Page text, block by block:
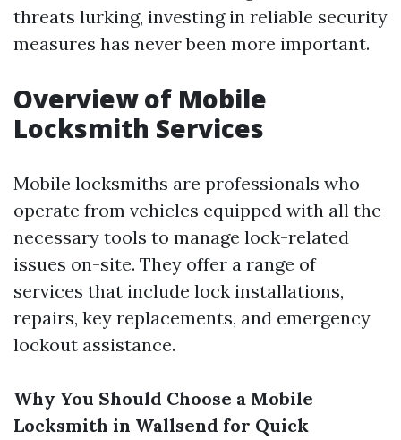
threats lurking, investing in reliable security
measures has never been more important.
Overview of Mobile
Locksmith Services
Mobile locksmiths are professionals who
operate from vehicles equipped with all the
necessary tools to manage lock-related
issues on-site. They offer a range of
services that include lock installations,
repairs, key replacements, and emergency
lockout assistance.
Why You Should Choose a Mobile
Locksmith in Wallsend for Quick